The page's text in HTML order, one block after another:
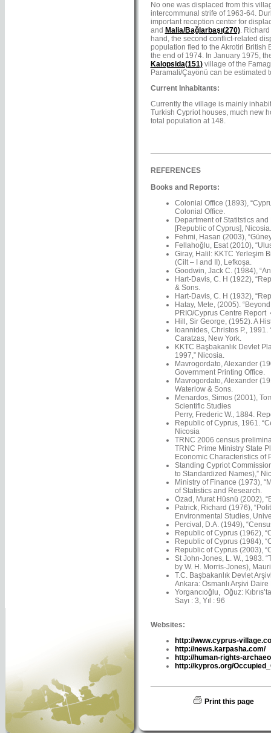
No one was displaced from this
intercommunal strife of 1963-64.
important reception center for
and Malia/Bağlarbaşı(270).
hand, the second conflict-related
population fled to the Akrotiri British
the end of 1974. In January 1975,
Kalopsida(151)village of the
Paramali/Çayönü can be estimated
Current Inhabitants:
Currently the village is mainly
Turkish Cypriot houses, much new
total population at 148.
REFERENCES
Books and Reports:
Colonial Office (1893),
Colonial Office.
Department of Statitstics
[Republic of Cyprus], Nicosia.
Fehmi, Hasan (2003),
Fellahoğlu, Esat (2010),
Giray, Halil: KKTC Yerleşim
(Cilt – I and II), Lefkoşa.
Goodwin, Jack C. (1984),
Hart-Davis, C. H (1922),
& Sons.
Hart-Davis, C. H (1932),
Hatay, Mete, (2005).
PRIO/Cyprus Centre Report
Hill, Sir George, (1952). A
Ioannides, Christos P.,
Caratzas, New York.
KKTC Başbakanlık Devlet
1997,” Nicosia.
Mavrogordato, Alexander
Government Printing Office.
Mavrogordato, Alexander
Waterlow & Sons.
Menardos, Simos (2001),
Scientific Studies
Perry, Frederic W., 1884.
Republic of Cyprus, 1961.
Nicosia
TRNC 2006 census
TRNC Prime Ministry State
Economic Characteristics of
Standing Cypriot
to Standardized Names),”
Ministry of Finance (1973),
of Statistics and Research.
Özad, Murat Hüsnü (2002),
Patrick, Richard (1976),
Environmental Studies,
Percival, D.A. (1949),
Republic of Cyprus (1962),
Republic of Cyprus (1984),
Republic of Cyprus (2003),
St John-Jones, L. W., 1983.
by W. H. Morris-Jones),
T.C. Başbakanlık Devlet
Ankara: Osmanlı Arşivi Daire
Yorgancıoğlu, Oğuz:
Sayı : 3, Yıl : 96
Websites:
http://www.cyprus-
http://news.karpasha.com/
http://human-rights-
http://kypros.org/
Print this page